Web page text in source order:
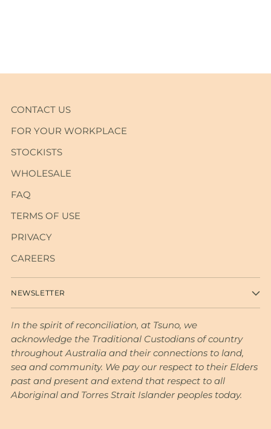
CONTACT US
FOR YOUR WORKPLACE
STOCKISTS
WHOLESALE
FAQ
TERMS OF USE
PRIVACY
CAREERS
NEWSLETTER
In the spirit of reconciliation, at Tsuno, we
acknowledge the Traditional Custodians of country
throughout Australia and their connections to land,
sea and community. We pay our respect to their Elders
past and present and extend that respect to all
Aboriginal and Torres Strait Islander peoples today.